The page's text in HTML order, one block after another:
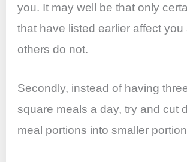
you. It may well be that only
that have listed earlier affect you
others do not.
Secondly, instead of having
square meals a day, try and cut
meal portions into smaller